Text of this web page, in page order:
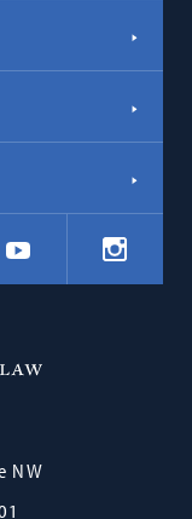
YouTube
NW